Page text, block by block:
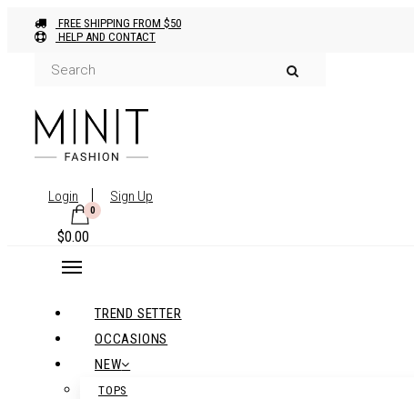
FREE SHIPPING FROM $50
HELP AND CONTACT
Login Sign Up
0
$0.00
TREND SETTER
OCCASIONS
NEW
TOPS